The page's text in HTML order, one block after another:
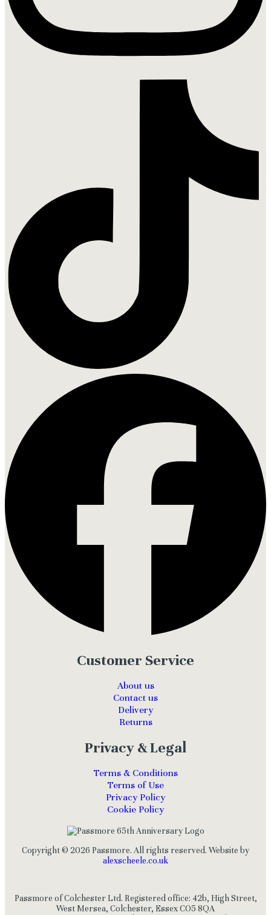
Customer Service
About us
Contact us
Delivery
Returns
Privacy & Legal
Terms & Conditions
Terms of Use
Privacy Policy
Cookie Policy
Copyright © 2026 Passmore. All rights reserved. Website by
alexscheele.co.uk
Passmore of Colchester Ltd. Registered office: 42b, High Street,
West Mersea, Colchester, Essex CO5 8QA